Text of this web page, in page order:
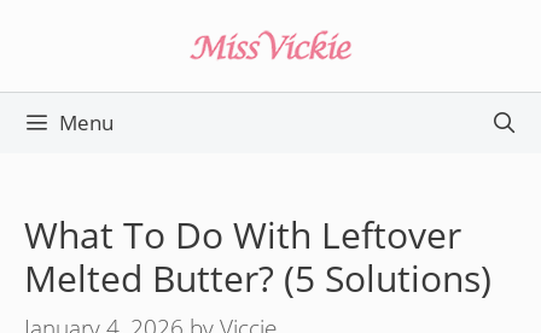
content
Menu
What To Do With Leftover
Melted Butter? (5 Solutions)